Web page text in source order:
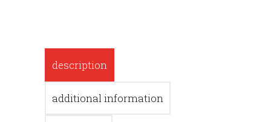
description
additional information